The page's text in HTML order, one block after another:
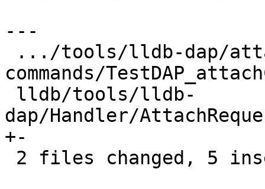
---
commands/
dap/Handler/
+-